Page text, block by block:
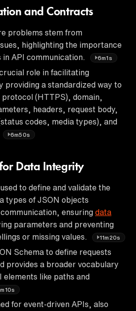
and Contracts
problems stem from
highlighting the importance
API communication.
6m1s
role in facilitating
providing a standardized way to
(HTTPS), domain,
headers, request body,
codes, media types), and
6m50s
Data Integrity
to define and validate the
types of JSON objects
communication, ensuring data
parameters and preventing
or missing values.
11m20s
Schema to define requests
provides a broader vocabulary
elements like paths and
for event-driven APIs, also